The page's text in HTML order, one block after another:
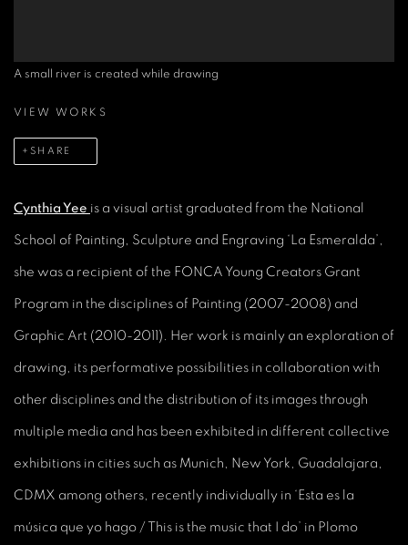
A small river is created while drawing
VIEW WORKS
SHARE
Cynthia Yee is a visual artist graduated from the National
School of Painting, Sculpture and Engraving ‘La Esmeralda’,
she was a recipient of the FONCA Young Creators Grant
Program in the disciplines of Painting (2007-2008) and
Graphic Art (2010-2011). Her work is mainly an exploration of
drawing, its performative possibilities in collaboration with
other disciplines and the distribution of its images through
multiple media and has been exhibited in different collective
exhibitions in cities such as Munich, New York, Guadalajara,
CDMX among others, recently individually in ‘Esta es la
música que yo hago / This is the music that I do’ in Plomo